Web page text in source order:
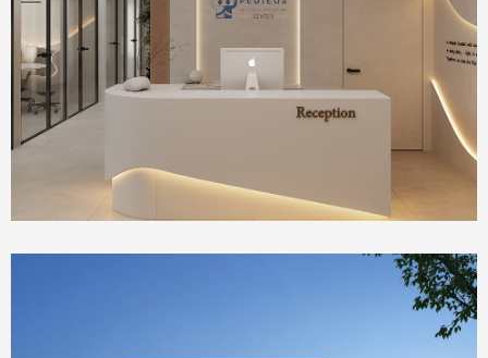
IVF Clinic